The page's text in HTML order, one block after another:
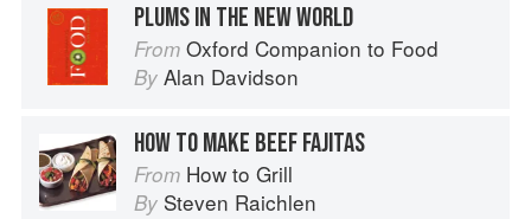
PLUMS IN THE NEW WORLD
From Oxford Companion to Food
By Alan Davidson
HOW TO MAKE BEEF FAJITAS
From How to Grill
By Steven Raichlen